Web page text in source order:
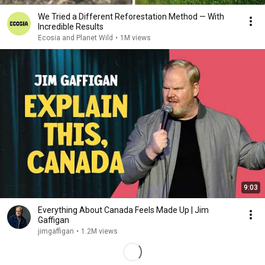
We Tried a Different Reforestation Method — With
Incredible Results
Ecosia and Planet Wild • 1M views
9:03
Everything About Canada Feels Made Up | Jim
Gaffigan
jimgaffigan • 1.2M views